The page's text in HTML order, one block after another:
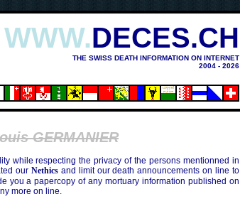
WWW.DECES.CH
THE SWISS DEATH INFORMATION ON INTERNET
2004 - 2026
GERMANIER
while respecting the privacy of the persons mentionned in
our Nethicsand limit our death announcements on line to
you a papercopy of any mortuary information published on
more on line.